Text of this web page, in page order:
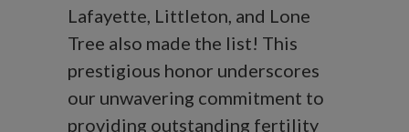
Lafayette, Littleton, and Lone
Tree also made the list! This
prestigious honor underscores
our unwavering commitment to
providing outstanding fertility